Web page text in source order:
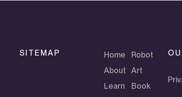
SITEMAP
Home
About
Learn
Robot
Art
Book